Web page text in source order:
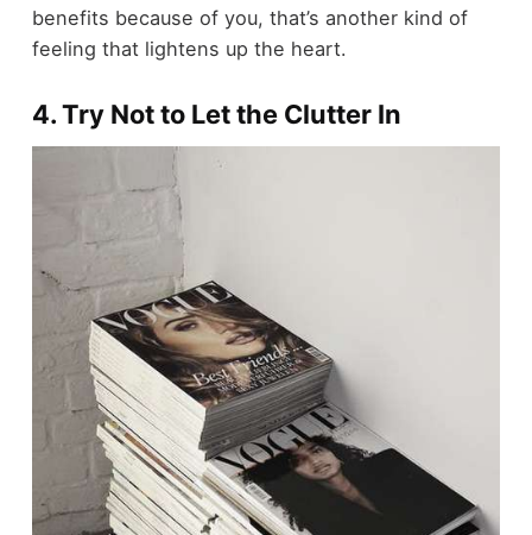
benefits because of you, that’s another kind of
feeling that lightens up the heart.
4. Try Not to Let the Clutter In